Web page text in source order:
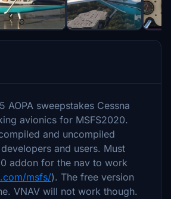
AOPA sweepstakes Cessna
avionics for MSFS2020.
and uncompiled
and users. Must
addon for the nav to work
msfs/). The free version
VNAV will not work though.